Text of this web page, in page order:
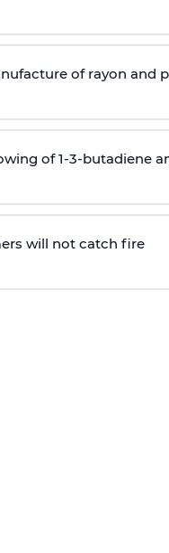
of rayon and
of 1-3-butadiene
will not catch fire